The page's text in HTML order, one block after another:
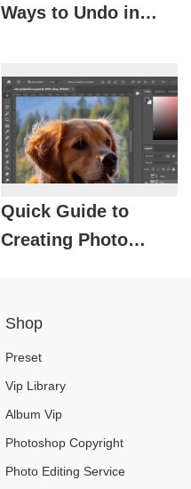
Ways to Undo in
Quick Guide to
Creating Photo
Beautiful Like a
Professional
Designer
Shop
Preset
Vip Library
Album Vip
Photoshop Copyright
Photo Editing Service